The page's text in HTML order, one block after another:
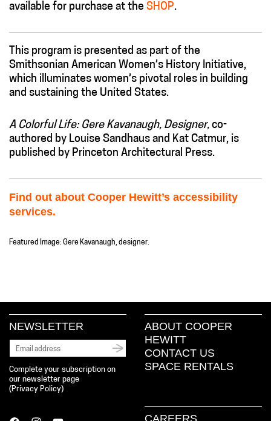
available for purchase at the SHOP.
This program is presented as part of the
Smithsonian American Women’s History Initiative,
which illuminates women’s pivotal roles in building
and sustaining the United States.
A Colorful Life: Gere Kavanaugh, Designer, co-
authored by Louise Sandhaus and Kat Catmur, is
published by Princeton Architectural Press.
Find out about Cooper Hewitt’s accessibility
services.
Featured Image: Gere Kavanaugh, designer.
NEWSLETTER
Complete your subscription on
our newsletter page
( Privacy Policy)
ABOUT COOPER
HEWITT
CONTACT US
SPACE RENTALS